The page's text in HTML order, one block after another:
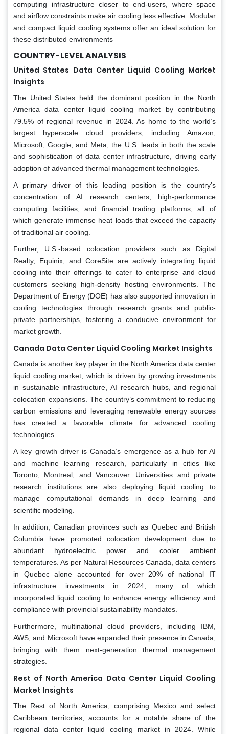
computing infrastructure closer to end-users, where space
and airflow constraints make air cooling less effective. Modular
and compact liquid cooling systems offer an ideal solution for
these distributed environments
COUNTRY-LEVEL ANALYSIS
United States Data Center Liquid Cooling Market
Insights
The United States held the dominant position in the North
America data center liquid cooling market by contributing
79.5% of regional revenue in 2024. As home to the world’s
largest hyperscale cloud providers, including Amazon,
Microsoft, Google, and Meta, the U.S. leads in both the scale
and sophistication of data center infrastructure, driving early
adoption of advanced thermal management technologies.
A primary driver of this leading position is the country’s
concentration of AI research centers, high-performance
computing facilities, and financial trading platforms, all of
which generate immense heat loads that exceed the capacity
of traditional air cooling.
Further, U.S.-based colocation providers such as Digital
Realty, Equinix, and CoreSite are actively integrating liquid
cooling into their offerings to cater to enterprise and cloud
customers seeking high-density hosting environments. The
Department of Energy (DOE) has also supported innovation in
cooling technologies through research grants and public-
private partnerships, fostering a conducive environment for
market growth.
Canada Data Center Liquid Cooling Market Insights
Canada is another key player in the North America data center
liquid cooling market, which is driven by growing investments
in sustainable infrastructure, AI research hubs, and regional
colocation expansions. The country’s commitment to reducing
carbon emissions and leveraging renewable energy sources
has created a favorable climate for advanced cooling
technologies.
A key growth driver is Canada’s emergence as a hub for AI
and machine learning research, particularly in cities like
Toronto, Montreal, and Vancouver. Universities and private
research institutions are also deploying liquid cooling to
manage computational demands in deep learning and
scientific modeling.
In addition, Canadian provinces such as Quebec and British
Columbia have promoted colocation development due to
abundant hydroelectric power and cooler ambient
temperatures. As per Natural Resources Canada, data centers
in Quebec alone accounted for over 20% of national IT
infrastructure investments in 2024, many of which
incorporated liquid cooling to enhance energy efficiency and
compliance with provincial sustainability mandates.
Furthermore, multinational cloud providers, including IBM,
AWS, and Microsoft have expanded their presence in Canada,
bringing with them next-generation thermal management
strategies.
Rest of North America Data Center Liquid Cooling
Market Insights
The Rest of North America, comprising Mexico and select
Caribbean territories, accounts for a notable share of the
regional data center liquid cooling market in 2024. While